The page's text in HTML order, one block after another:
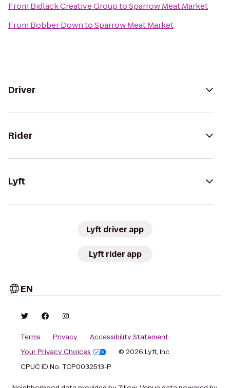
From Bidlack Creative GrouptoSparrow Meat Market
From Bobber DowntoSparrow Meat Market
Driver
Rider
Lyft
Lyft driver app
Lyft rider app
EN
Terms Privacy
Accessibility Statement
Your Privacy Choices
© 2026 Lyft, Inc.
CPUC ID No. TCP0032513-P